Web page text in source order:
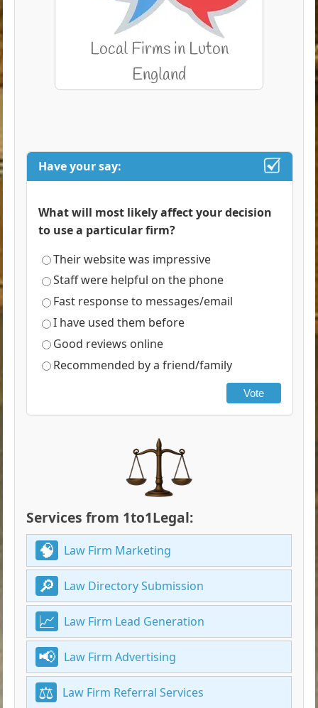
Have your say:
What will most likely affect your decision
to use a particular firm?
Their website was impressive
Staff were helpful on the phone
Fast response to messages/email
I have used them before
Good reviews online
Recommended by a friend/family
Vote
Services from 1to1Legal:
Law Firm Marketing
Law Directory Submission
Law Firm Lead Generation
Law Firm Advertising
Law Firm Referral Services